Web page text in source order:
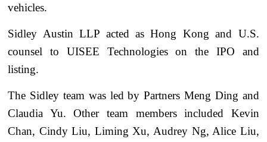
vehicles.
Sidley Austin LLP acted as Hong Kong and U.S.
counsel to UISEE Technologies on the IPO and
listing.
The Sidley team was led by Partners Meng Ding and
Claudia Yu. Other team members included Kevin
Chan, Cindy Liu, Liming Xu, Audrey Ng, Alice Liu,